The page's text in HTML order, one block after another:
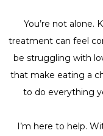
You’re not alone.
treatment can feel
be struggling with
that make eating a
to do everything
I’m here to help.